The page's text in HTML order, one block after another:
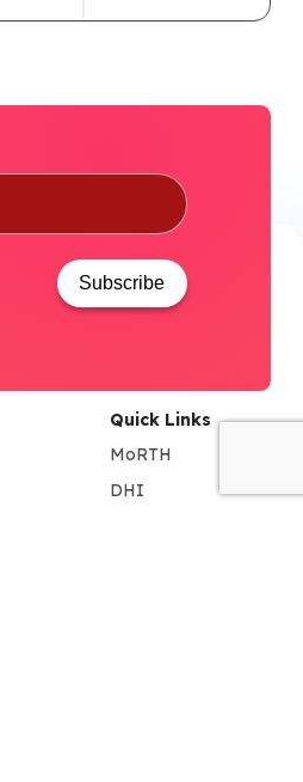
Subscribe
Quick Links
MoRTH
DHI